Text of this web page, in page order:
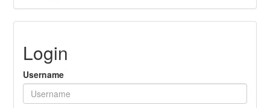
Login
Username